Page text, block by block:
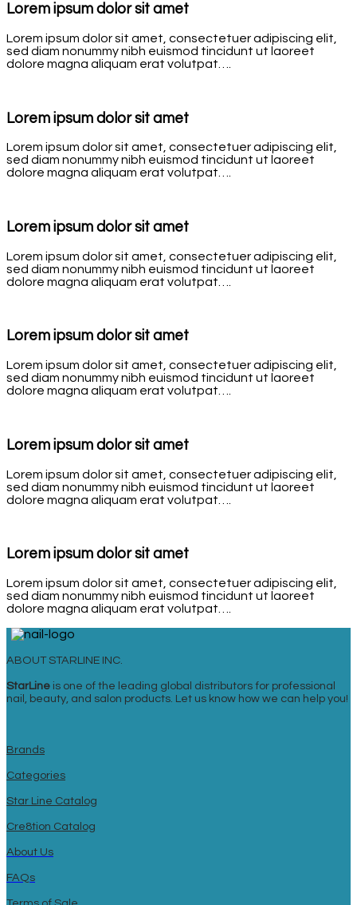
Lorem ipsum dolor sit amet
Lorem ipsum dolor sit amet, consectetuer adipiscing elit,
sed diam nonummy nibh euismod tincidunt ut laoreet
dolore magna aliquam erat volutpat….
Lorem ipsum dolor sit amet
Lorem ipsum dolor sit amet, consectetuer adipiscing elit,
sed diam nonummy nibh euismod tincidunt ut laoreet
dolore magna aliquam erat volutpat….
Lorem ipsum dolor sit amet
Lorem ipsum dolor sit amet, consectetuer adipiscing elit,
sed diam nonummy nibh euismod tincidunt ut laoreet
dolore magna aliquam erat volutpat….
Lorem ipsum dolor sit amet
Lorem ipsum dolor sit amet, consectetuer adipiscing elit,
sed diam nonummy nibh euismod tincidunt ut laoreet
dolore magna aliquam erat volutpat….
Lorem ipsum dolor sit amet
Lorem ipsum dolor sit amet, consectetuer adipiscing elit,
sed diam nonummy nibh euismod tincidunt ut laoreet
dolore magna aliquam erat volutpat….
Lorem ipsum dolor sit amet
Lorem ipsum dolor sit amet, consectetuer adipiscing elit,
sed diam nonummy nibh euismod tincidunt ut laoreet
dolore magna aliquam erat volutpat….
ABOUT STARLINE INC.
StarLine is one of the leading global distributors for professional
nail, beauty, and salon products. Let us know how we can help you!
Brands
Categories
Star Line Catalog
Cre8tion Catalog
About Us
FAQs